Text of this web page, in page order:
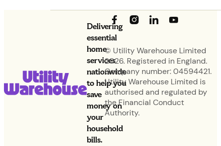
Delivering
essential
home
services
nationwide
to help you
save
money on
your
household
bills.
© Utility Warehouse Limited
2026. Registered in England.
Company number: 04594421.
Utility Warehouse Limited is
authorised and regulated by
the Financial Conduct
Authority.